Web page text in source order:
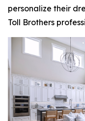
personalize their
Toll Brothers